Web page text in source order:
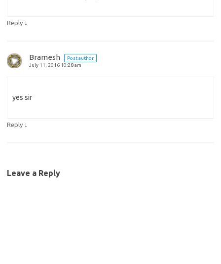
Reply ↓
Bramesh
Post author
July 11, 2016 10:28 am
yes sir
Reply ↓
Leave a Reply